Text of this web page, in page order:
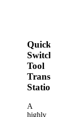
Quick-
Switch®
Tool
Transfer
Station
A
highly